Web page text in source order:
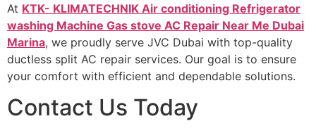
At KTK- KLIMATECHNIK Air conditioning Refrigerator
washing Machine Gas stove AC Repair Near Me Dubai
Marina, we proudly serve JVC Dubai with top-quality
ductless split AC repair services. Our goal is to ensure
your comfort with efficient and dependable solutions.
Contact Us Today